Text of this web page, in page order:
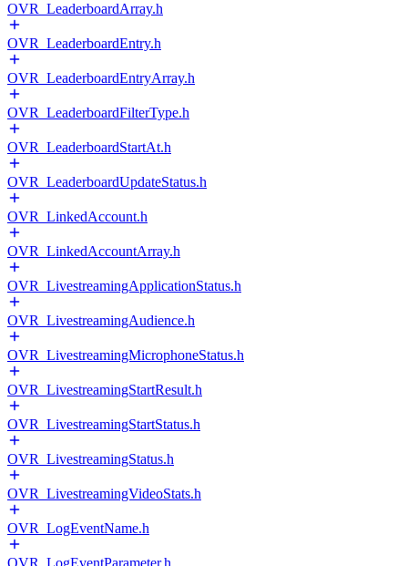
OVR_LeaderboardArray.h
OVR_LeaderboardEntry.h
OVR_LeaderboardEntryArray.h
OVR_LeaderboardFilterType.h
OVR_LeaderboardStartAt.h
OVR_LeaderboardUpdateStatus.h
OVR_LinkedAccount.h
OVR_LinkedAccountArray.h
OVR_LivestreamingApplicationStatus.h
OVR_LivestreamingAudience.h
OVR_LivestreamingMicrophoneStatus.h
OVR_LivestreamingStartResult.h
OVR_LivestreamingStartStatus.h
OVR_LivestreamingStatus.h
OVR_LivestreamingVideoStats.h
OVR_LogEventName.h
OVR_LogEventParameter.h